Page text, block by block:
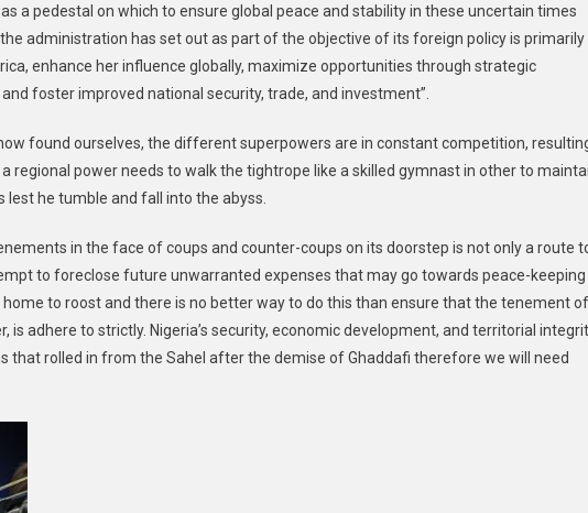
a pedestal on which to ensure global peace and stability in these uncertain times
administration has set out as part of the objective of its foreign policy is primarily
enhance her influence globally, maximize opportunities through strategic
foster improved national security, trade, and investment”.
found ourselves, the different superpowers are in constant competition,
regional power needs to walk the tightrope like a skilled gymnast in other to
he tumble and fall into the abyss.
in the face of coups and counter-coups on its doorstep is not only a route
to foreclose future unwarranted expenses that may go towards peace-keeping
to roost and there is no better way to do this than ensure that the tenement of
is adhere to strictly. Nigeria’s security, economic development, and territorial
rolled in from the Sahel after the demise of Ghaddafi therefore we will need